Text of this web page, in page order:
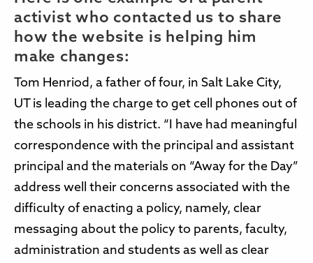
activist who contacted us to share
how the website is helping him
make changes:
Tom Henriod, a father of four, in Salt Lake City,
UT is leading the charge to get cell phones out of
the schools in his district. “I have had meaningful
correspondence with the principal and assistant
principal and the materials on “Away for the Day”
address well their concerns associated with the
difficulty of enacting a policy, namely, clear
messaging about the policy to parents, faculty,
administration and students as well as clear